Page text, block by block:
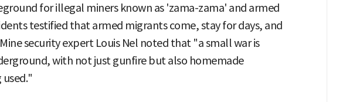
for illegal miners known as 'zama-zama' and armed
testified that armed migrants come, stay for days, and
security expert Louis Nel noted that "a small war is
with not just gunfire but also homemade
used."